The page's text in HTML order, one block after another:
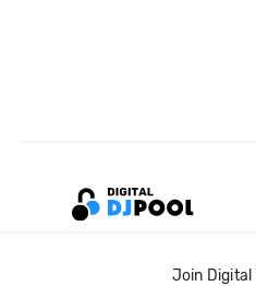
Join Digital